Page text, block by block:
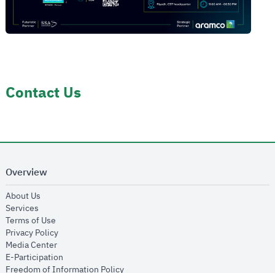
Contact Us
Overview
About Us
Services
Terms of Use
Privacy Policyopens in new window
Media Centeropens in new window
E-Participation
Freedom of Information Policyopens in new window